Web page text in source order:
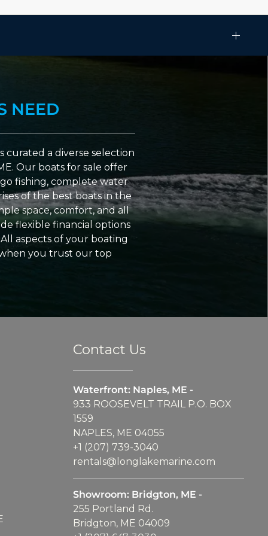
NEED
curated a diverse selection
Our boats for sale offer
fishing, complete water
of the best boats in the
space, comfort, and all
flexible financial options
aspects of your boating
you trust our top
Contact Us
Waterfront: Naples, ME -
933 ROOSEVELT TRAIL P.O. BOX
1559
NAPLES, ME 04055
+1 (207) 739-3040
rentals@longlakemarine.com
Showroom: Bridgton, ME -
255 Portland Rd.
Bridgton, ME 04009